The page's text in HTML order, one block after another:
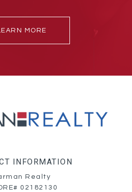
MORE
INFORMATION
Realty
02182130